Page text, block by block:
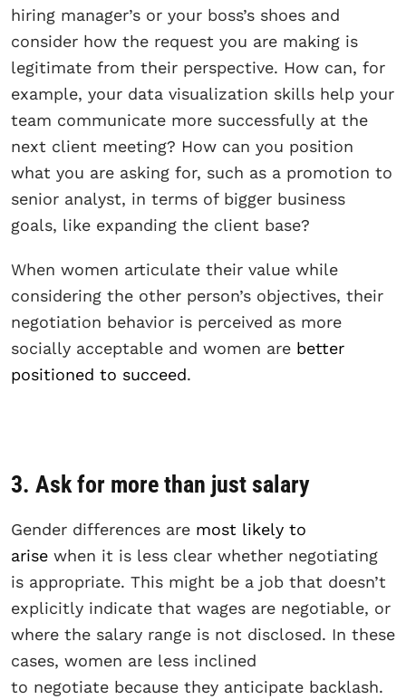
hiring manager’s or your boss’s shoes and
consider how the request you are making is
legitimate from their perspective. How can, for
example, your data visualization skills help your
team communicate more successfully at the
next client meeting? How can you position
what you are asking for, such as a promotion to
senior analyst, in terms of bigger business
goals, like expanding the client base?
When women articulate their value while
considering the other person’s objectives, their
negotiation behavior is perceived as more
socially acceptable and women are better
positioned to succeed.
3. Ask for more than just salary
Gender differences are most likely to
arise when it is less clear whether negotiating
is appropriate. This might be a job that doesn’t
explicitly indicate that wages are negotiable, or
where the salary range is not disclosed. In these
cases, women are less inclined
to negotiate because they anticipate backlash.